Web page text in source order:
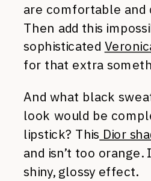
are comfortable and
Then add this
sophisticated
for that extra
And what black
look would be
lipstick? This Dior
and isn’t too
shiny, glossy effect.